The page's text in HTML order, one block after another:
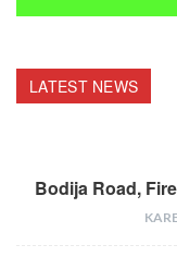
LATEST NEWS
Bodija Road,